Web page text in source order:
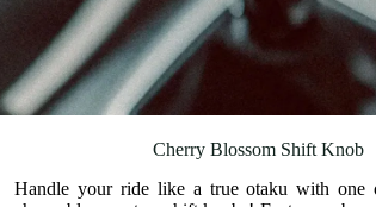
Cherry Blossom Shift Knob
Handle your ride like a true otaku with one